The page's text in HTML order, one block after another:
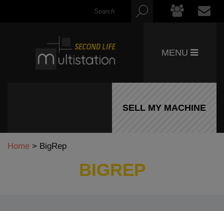
MENU
SELL MY MACHINE
Home > BigRep
BIGREP